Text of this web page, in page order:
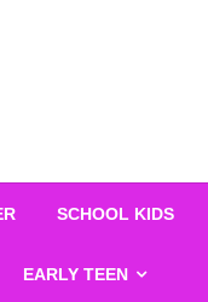
SCHOOL KIDS
EARLY TEEN